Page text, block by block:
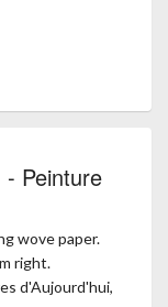
- Peinture
wove paper.
right.
d'Aujourd'hui,